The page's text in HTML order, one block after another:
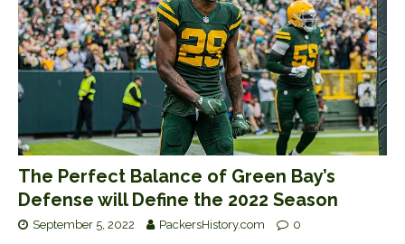
The Perfect Balance of Green Bay’s
Defense will Define the 2022 Season
September 5, 2022 PackersHistory.com 0